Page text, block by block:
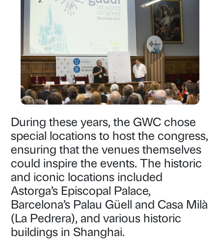
During these years, the GWC chose
special locations to host the congress,
ensuring that the venues themselves
could inspire the events. The historic
and iconic locations included
Astorga’s Episcopal Palace,
Barcelona’s Palau Güell and Casa Milà
(La Pedrera), and various historic
buildings in Shanghai.